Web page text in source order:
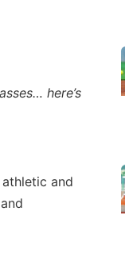
here’s
and